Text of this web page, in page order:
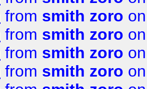
from smith zoro
from smith zoro
from smith zoro
from smith zoro